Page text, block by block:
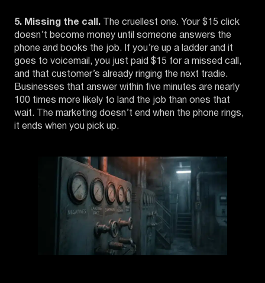
5. Missing the call. The cruellest one. Your $15 click
doesn’t become money until someone answers the
phone and books the job. If you’re up a ladder and it
goes to voicemail, you just paid $15 for a missed call,
and that customer’s already ringing the next tradie.
Businesses that answer within five minutes are nearly
100 times more likely to land the job than ones that
wait. The marketing doesn’t end when the phone rings,
it ends when you pick up.